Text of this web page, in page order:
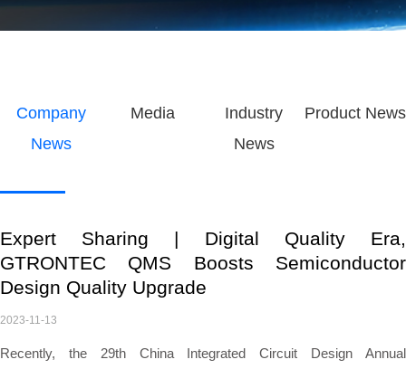
Company
News
Media
Industry
News
Product News
Expert Sharing | Digital Quality Era,
GTRONTEC QMS Boosts Semiconductor
Design Quality Upgrade
2023-11-13
Recently, the 29th China Integrated Circuit Design Annual